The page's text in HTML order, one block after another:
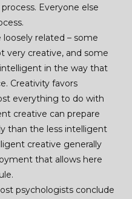
Everyone else
related – some
very creative, and some
in the way that
Creativity favors
everything to do with
creative can prepare
than the less intelligent
creative generally
that allows here
psychologists conclude